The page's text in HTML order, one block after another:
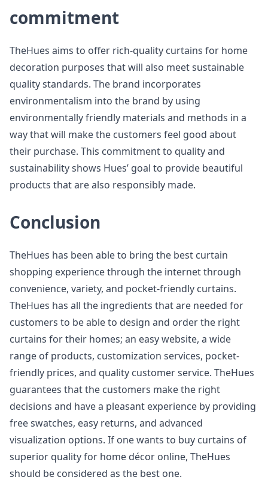
commitment
TheHues aims to offer rich-quality curtains for home
decoration purposes that will also meet sustainable
quality standards. The brand incorporates
environmentalism into the brand by using
environmentally friendly materials and methods in a
way that will make the customers feel good about
their purchase. This commitment to quality and
sustainability shows Hues’ goal to provide beautiful
products that are also responsibly made.
Conclusion
TheHues has been able to bring the best curtain
shopping experience through the internet through
convenience, variety, and pocket-friendly curtains.
TheHues has all the ingredients that are needed for
customers to be able to design and order the right
curtains for their homes; an easy website, a wide
range of products, customization services, pocket-
friendly prices, and quality customer service. TheHues
guarantees that the customers make the right
decisions and have a pleasant experience by providing
free swatches, easy returns, and advanced
visualization options. If one wants to buy curtains of
superior quality for home décor online, TheHues
should be considered as the best one.